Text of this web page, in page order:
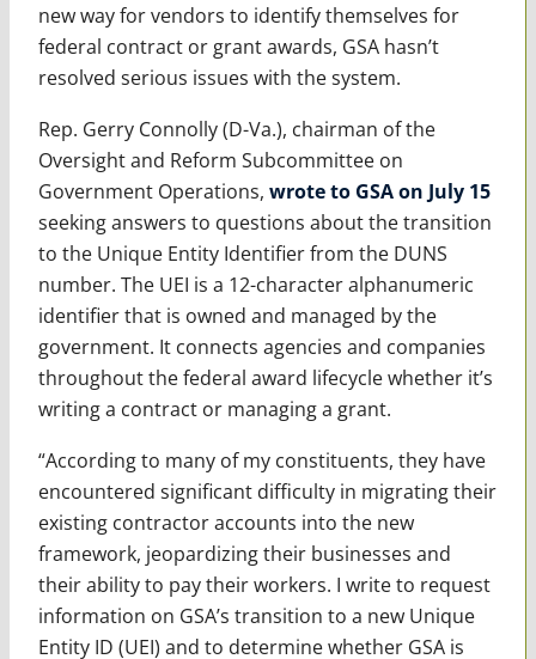
new way for vendors to identify themselves for
federal contract or grant awards, GSA hasn’t
resolved serious issues with the system.
Rep. Gerry Connolly (D-Va.), chairman of the
Oversight and Reform Subcommittee on
Government Operations, wrote to GSA on July 15
seeking answers to questions about the transition
to the Unique Entity Identifier from the DUNS
number. The UEI is a 12-character alphanumeric
identifier that is owned and managed by the
government. It connects agencies and companies
throughout the federal award lifecycle whether it’s
writing a contract or managing a grant.
“According to many of my constituents, they have
encountered significant difficulty in migrating their
existing contractor accounts into the new
framework, jeopardizing their businesses and
their ability to pay their workers. I write to request
information on GSA’s transition to a new Unique
Entity ID (UEI) and to determine whether GSA is